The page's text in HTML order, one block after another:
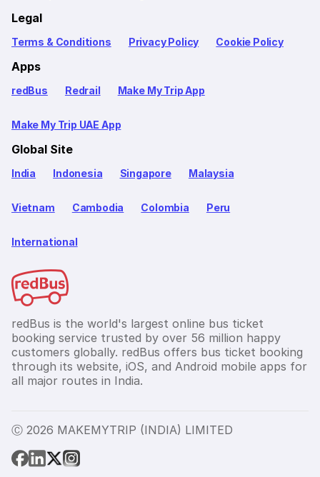
Legal
Terms & Conditions Privacy Policy Cookie Policy
Apps
redBus Redrail Make My Trip App
Make My Trip UAE App
Global Site
India Indonesia Singapore Malaysia
Vietnam Cambodia Colombia Peru
International
redBus is the world's largest online bus ticket
booking service trusted by over 56 million happy
customers globally. redBus offers bus ticket booking
through its website, iOS, and Android mobile apps for
all major routes in India.
Ⓒ 2026 MAKEMYTRIP (INDIA) LIMITED